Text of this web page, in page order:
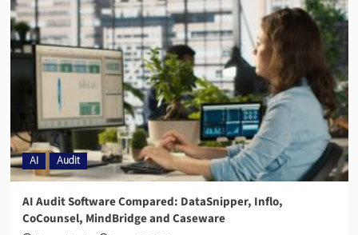
AI Audit
AI Audit Software Compared: DataSnipper, Inflo,
CoCounsel, MindBridge and Caseware